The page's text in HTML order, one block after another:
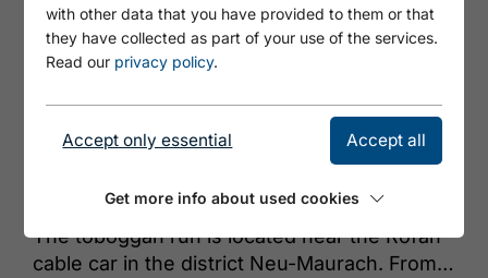
The toboggan run is located near the Rofan
cable car in the district Neu-Maurach. From
with other data that you have provided to them or that
they have collected as part of your use of the services.
Read our privacy policy.
Accept only essential Accept all
Get more info about used cookies